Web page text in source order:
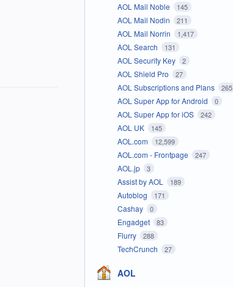
AOL Mail Noble 145
AOL Mail Nodin 211
AOL Mail Norrin 1,417
AOL Search 131
AOL Security Key 2
AOL Shield Pro 27
AOL Subscriptions and Plans 265
AOL Super App for Android 0
AOL Super App for iOS 242
AOL UK 145
AOL.com 12,599
AOL.com - Frontpage 247
AOL.jp 3
Assist by AOL 189
Autoblog 171
Cashay 0
Engadget 83
Flurry 288
TechCrunch 27
AOL